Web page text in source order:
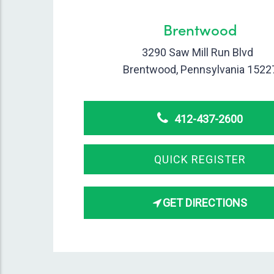
Brentwood
3290 Saw Mill Run Blvd
Brentwood, Pennsylvania
412-437-2600
QUICK REGISTER
GET DIRECTIONS